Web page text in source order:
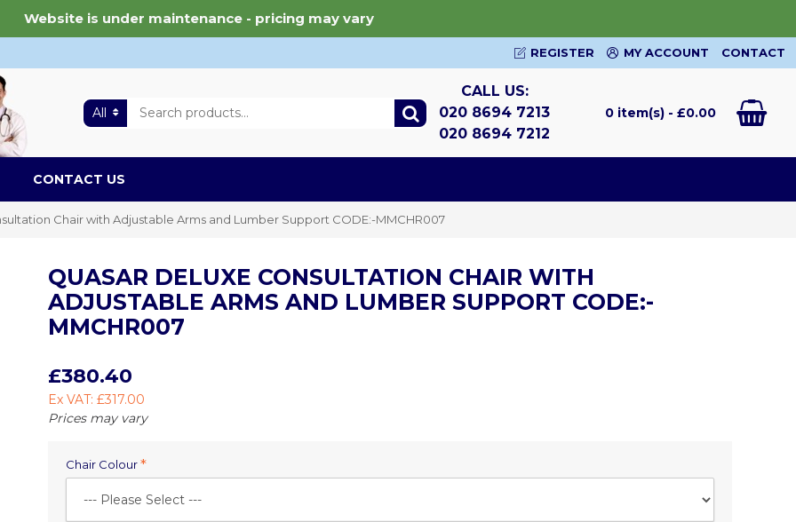
Website is under maintenance - pricing may vary
REGISTER MY ACCOUNT CONTACT
All
CALL US:
020 8694 7213
020 8694 7212
0 item(s) - £0.00
CONTACT US
Chair with Adjustable Arms and Lumber Support CODE:-MMCHR007
QUASAR DELUXE CONSULTATION CHAIR WITH
ADJUSTABLE ARMS AND LUMBER SUPPORT CODE:-
MMCHR007
£380.40
Ex VAT: £317.00
Prices may vary
Chair Colour